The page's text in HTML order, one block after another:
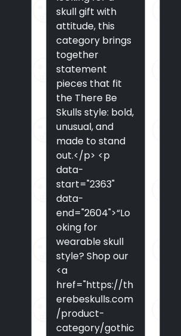
skull gift with
attitude, this
category brings
together
statement
pieces that fit
the There Be
Skulls style: bold,
unusual, and
made to stand
out.</p> <p
data-
start="2363"
data-
end="2604">“Lo
oking for
wearable skull
style? Shop our
<a
href="https://th
erebeskulls.com
/product-
category/gothic